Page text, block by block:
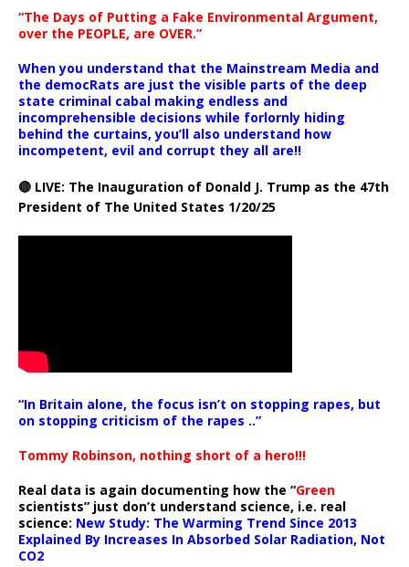
“The Days of Putting a Fake Environmental Argument,
over the PEOPLE, are OVER.”
When you understand that the Mainstream Media and
the democRats are just the visible parts of the deep
state criminal cabal making endless and
incomprehensible decisions while forlornly hiding
behind the curtains, you’ll also understand how
incompetent, evil and corrupt they all are!!
🔴 LIVE: The Inauguration of Donald J. Trump as the 47th
President of The United States 1/20/25
“In Britain alone, the focus isn’t on stopping rapes, but
on stopping criticism of the rapes ..”
Tommy Robinson, nothing short of a hero!!!
Real data is again documenting how the “Green
scientists” just don’t understand science, i.e. real
science: New Study: The Warming Trend Since 2013
Explained By Increases In Absorbed Solar Radiation, Not
CO2